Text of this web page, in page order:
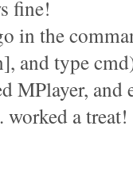
fine!
in the
and type
MPlayer, and
a treat!